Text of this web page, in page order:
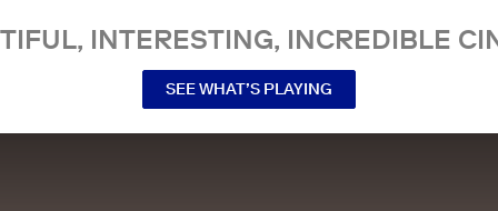
INTERESTING, INCREDIBLE
SEE WHAT’S PLAYING